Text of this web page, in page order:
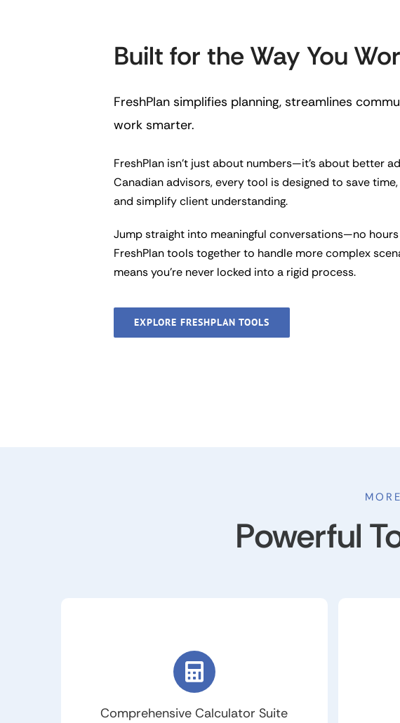
Built for the Way You
FreshPlan simplifies planning, streamlines
work smarter.
FreshPlan isn’t just about numbers—it’s about better
Canadian advisors, every tool is designed to save
and simplify client understanding.
Jump straight into meaningful conversations—no
FreshPlan tools together to handle more complex
means you’re never locked into a rigid process.
EXPLORE FRESHPLAN TOOLS
Powerful
Comprehensive Calculator Suite